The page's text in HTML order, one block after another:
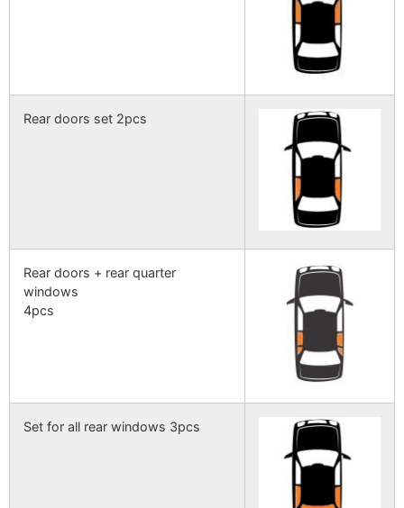
Rear doors set 2pcs
Rear doors + rear quarter
windows
4pcs
Set for all rear windows 3pcs